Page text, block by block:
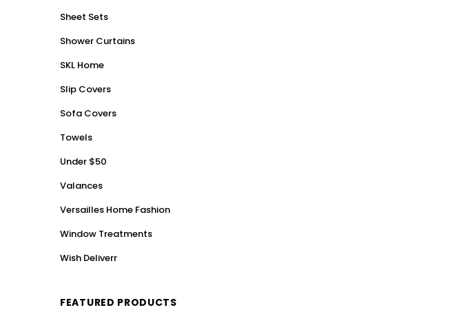
Sheet Sets
Shower Curtains
SKL Home
Slip Covers
Sofa Covers
Towels
Under $50
Valances
Versailles Home Fashion
Window Treatments
Wish Deliverr
FEATURED PRODUCTS